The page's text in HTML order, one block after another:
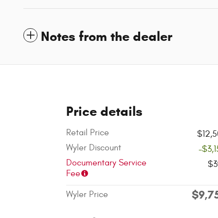
Notes from the dealer
Price details
Retail Price
Wyler Discount
-
Documentary Service
Fee
Wyler Price